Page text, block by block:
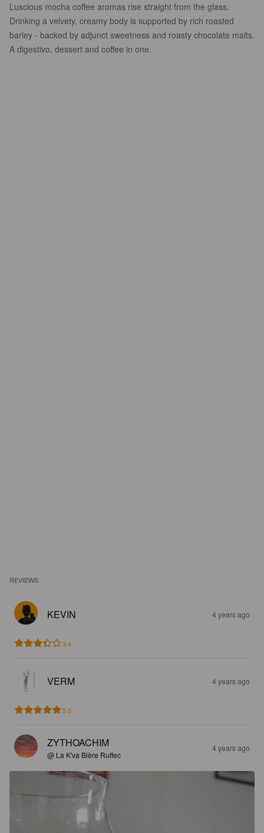
Luscious mocha coffee aromas rise straight from the glass.
Drinking a velvety, creamy body is supported by rich roasted
barley - backed by adjunct sweetness and roasty chocolate malts.
A digestivo, dessert and coffee in one.
REVIEWS
KEVIN 4 years ago
3.4
VERM 4 years ago
5.0
ZYTHOACHIM
@ La K'va Bière Ruffec
4 years ago